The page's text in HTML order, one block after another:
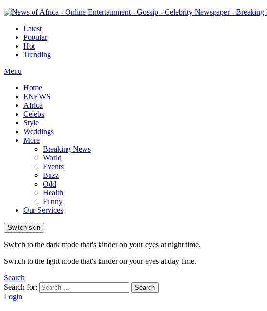
Latest
Popular
Hot
Trending
Menu
Home
ENEWS
Africa
Celebs
Style
Weddings
More
Breaking News
World
Events
Buzz
Odd
Health
Funny
Our Services
Switch skin
Switch to the dark mode that's kinder on your eyes at night time.
Switch to the light mode that's kinder on your eyes at day time.
Search
Search for:
Search
Login